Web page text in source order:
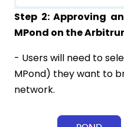
Step 2: Approving
MPond on the
- Users will need to
MPond) they want to
network.